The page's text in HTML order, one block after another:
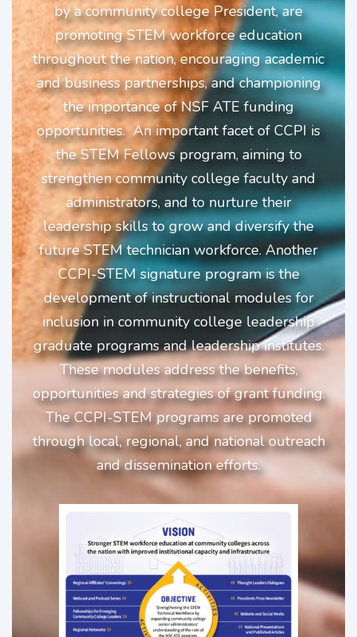
by a community college President, are
promoting STEM workforce education
throughout the nation, encouraging academic
and business partnerships, and championing
the importance of NSF ATE funding
opportunities. An important facet of CCPI is
the STEM Fellows program, aiming to
strengthen community college faculty and
administrators, and to nurture their
leadership skills to grow and diversify the
future STEMtechnician workforce. Another
CCPI-STEM signature program is the
development of instructional modules for
inclusion in community college leadership
graduate programs and leadership institutes.
These modules address the benefits,
opportunities and strategies of grant funding.
The CCPI-STEM programs are promoted
through local, regional, and national outreach
and dissemination efforts.